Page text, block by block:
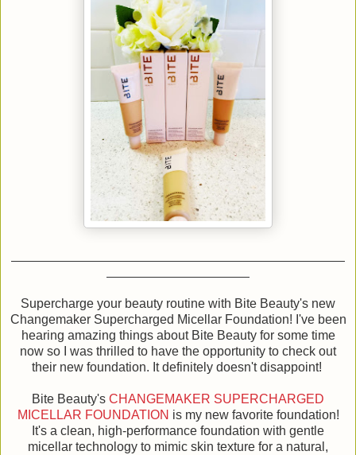
Supercharge your beauty routine with Bite Beauty's new
Changemaker Supercharged Micellar Foundation! I've been
hearing amazing things about Bite Beauty for some time
now so I was thrilled to have the opportunity to check out
their new foundation. It definitely doesn't disappoint!
Bite Beauty's CHANGEMAKER SUPERCHARGED
MICELLAR FOUNDATION is my new favorite foundation!
It's a clean, high-performance foundation with gentle
micellar technology to mimic skin texture for a natural,